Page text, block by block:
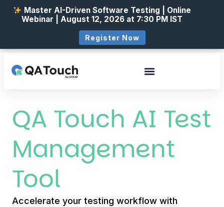
QA Touch AI Test
Management
Tool
Accelerate your testing workflow with
Master AI-Driven Software Testing | Online
Webinar | August 12, 2026 at 7:30 PM IST
Register Now